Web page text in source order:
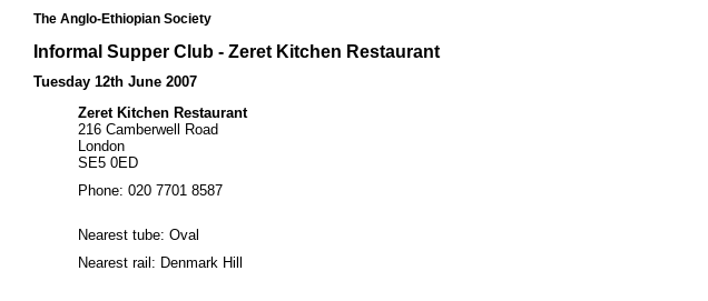
The Anglo-Ethiopian Society
Informal Supper Club - Zeret Kitchen Restaurant
Tuesday 12th June 2007
Zeret Kitchen Restaurant
216 Camberwell Road
London
SE5 0ED
Phone: 020 7701 8587
Nearest tube: Oval
Nearest rail: Denmark Hill